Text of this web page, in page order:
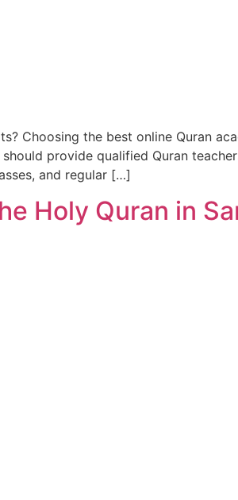
Choosing the best online Quran
provide qualified Quran
and regular […]
Holy Quran in